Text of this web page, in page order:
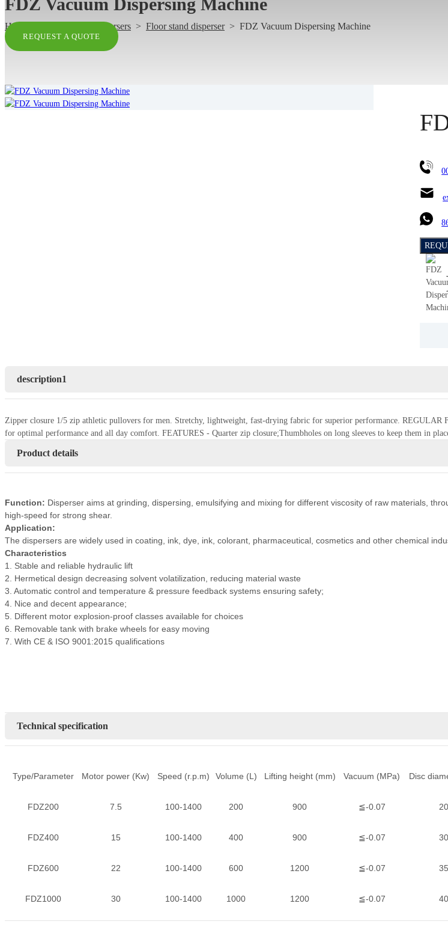
REQUEST A QUOTE
FDZ Vacuum Dispersing Machine
Home Dispersers > Floor stand disperser> FDZ Vacuum Dispersing Machine
description1
Zipper closure 1/5 zip athletic pullovers for men. Stretchy, lightweight, fast-drying fabric for superior performance. REGULAR
for optimal performance and all day comfort. FEATURES - Quarter zip closure;Thumbholes on long sleeves to keep them in
Product details
Function: Disperser aims at grinding, dispersing, emulsifying and mixing for different viscosity of raw materials,
high-speed for strong shear.
Application:
The dispersers are widely used in coating, ink, dye, ink, colorant, pharmaceutical, cosmetics and other chemical
Characteristics
1. Stable and reliable hydraulic lift
2. Hermetical design decreasing solvent volatilization, reducing material waste
3. Automatic control and temperature & pressure feedback systems ensuring safety;
4. Nice and decent appearance;
5. Different motor explosion-proof classes available for choices
6. Removable tank with brake wheels for easy moving
7. With CE & ISO 9001:2015 qualifications
Technical specification
Type/Parameter Motor power (Kw) Speed (r.p.m) Volume (L) Lifting height (mm) Vacuum (MPa) Disc
FDZ200 7.5 100-1400 200 900 ≦-0.07
FDZ400 15 100-1400 400 900 ≦-0.07
FDZ600 22 100-1400 600 1200 ≦-0.07
FDZ1000 30 100-1400 1000 1200 ≦-0.07